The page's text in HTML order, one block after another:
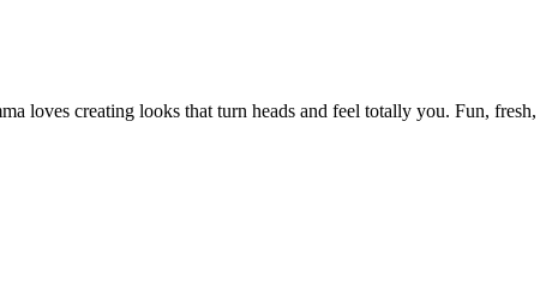
loves creating looks that turn heads and feel totally you. Fun, fresh,